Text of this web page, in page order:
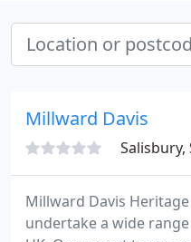
Millward Davis
Salisbury,
Millward Davis
undertake a wide